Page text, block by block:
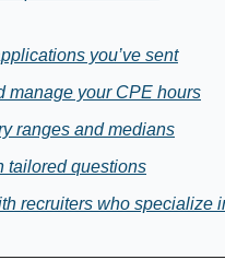
you’ve sent
manage your CPE hours
ranges and medians
tailored questions
recruiters who specialize